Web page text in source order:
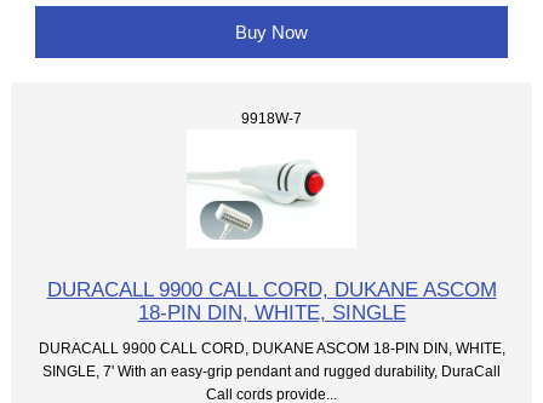
Buy Now
9918W-7
DURACALL 9900 CALL CORD, DUKANE ASCOM
18-PIN DIN, WHITE, SINGLE
DURACALL 9900 CALL CORD, DUKANE ASCOM 18-PIN DIN, WHITE,
SINGLE, 7' With an easy-grip pendant and rugged durability, DuraCall
Call cords provide...